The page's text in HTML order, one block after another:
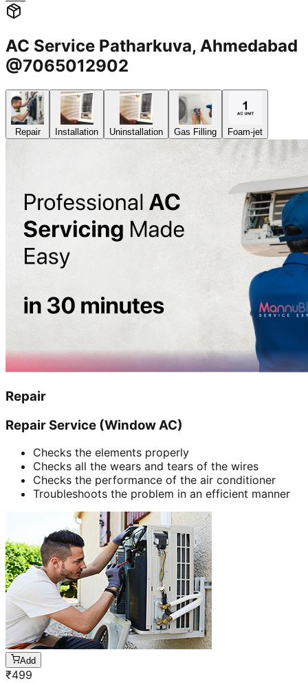
AC Service Patharkuva, Ahmedabad
@7065012902
Repair Installation Uninstallation Gas Filling Foam-jet
Repair
Repair Service (Window AC)
Checks the elements properly
Checks all the wears and tears of the wires
Checks the performance of the air conditioner
Troubleshoots the problem in an efficient manner
Add
₹499